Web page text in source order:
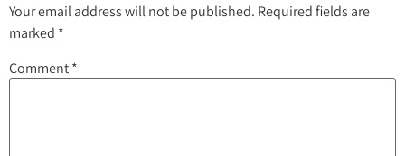
Your email address will not be published. Required fields are
marked *
Comment*